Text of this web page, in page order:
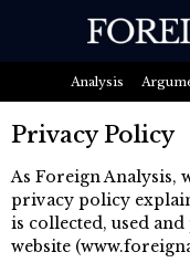
Analysis
Privacy Policy
As Foreign Analysis,
privacy policy
is collected, used
website